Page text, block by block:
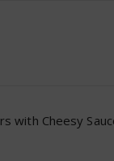
with Cheesy